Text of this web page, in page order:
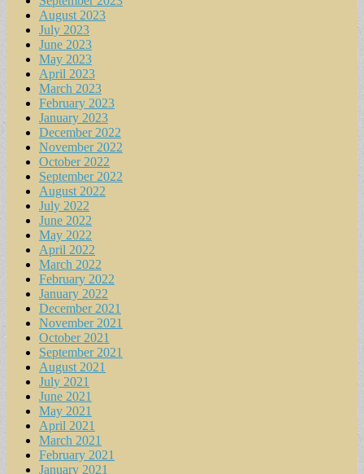
August 2023
July 2023
June 2023
May 2023
April 2023
March 2023
February 2023
January 2023
December 2022
November 2022
October 2022
September 2022
August 2022
July 2022
June 2022
May 2022
April 2022
March 2022
February 2022
January 2022
December 2021
November 2021
October 2021
September 2021
August 2021
July 2021
June 2021
May 2021
April 2021
March 2021
February 2021
January 2021